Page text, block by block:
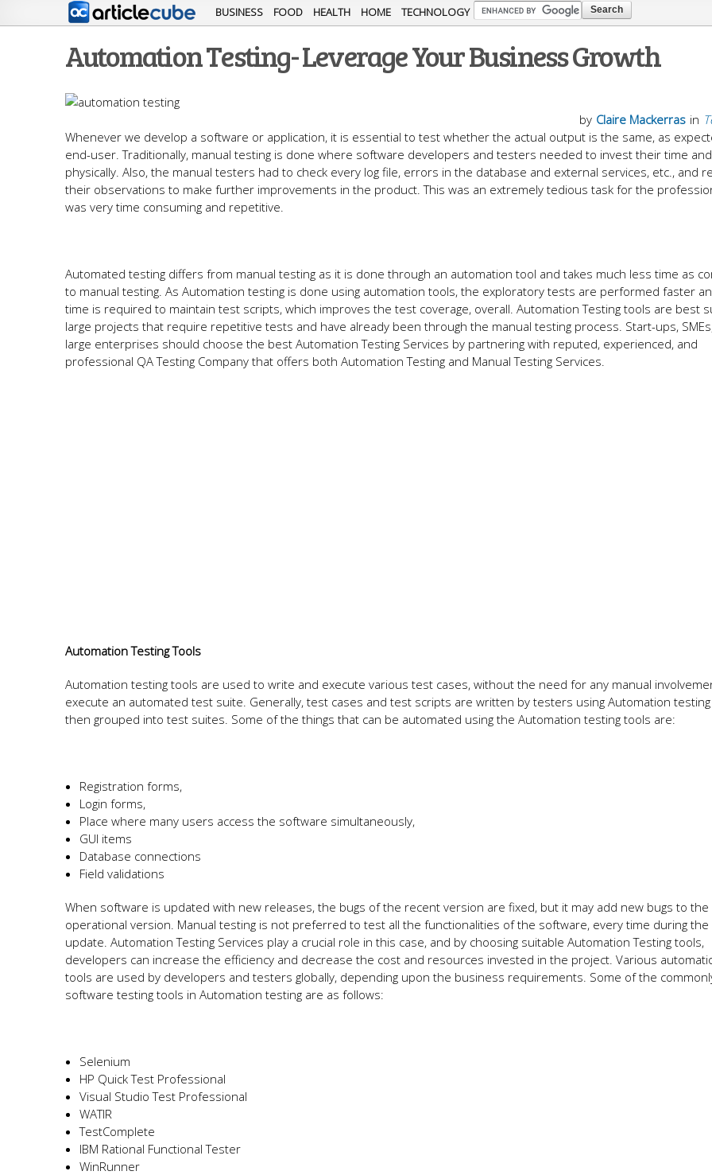
Skip to
main
content
BUSINESS FOOD HEALTH HOME TECHNOLOGY
Automation Testing- Leverage Your Business Growth
in
by Claire Mackerras
Whenever we develop a software or application, it is essential to test whether the actual output is the same, as
end-user. Traditionally, manual testing is done where software developers and testers needed to invest their time
physically. Also, the manual testers had to check every log file, errors in the database and external services, etc., and
their observations to make further improvements in the product. This was an extremely tedious task for the
was very time consuming and repetitive.
Automated testing differs from manual testing as it is done through an automation tool and takes much less time as
to manual testing. As Automation testing is done using automation tools, the exploratory tests are performed faster
time is required to maintain test scripts, which improves the test coverage, overall. Automation Testing tools are best
large projects that require repetitive tests and have already been through the manual testing process. Start-ups,
large enterprises should choose the best Automation Testing Services by partnering with reputed, experienced, and
professional QA Testing Company that offers both Automation Testing and Manual Testing Services.
Automation Testing Tools
Automation testing tools are used to write and execute various test cases, without the need for any manual
execute an automated test suite. Generally, test cases and test scripts are written by testers using Automation
then grouped into test suites. Some of the things that can be automated using the Automation testing tools are:
Registration forms,
Login forms,
Place where many users access the software simultaneously,
GUI items
Database connections
Field validations
When software is updated with new releases, the bugs of the recent version are fixed, but it may add new bugs to
operational version. Manual testing is not preferred to test all the functionalities of the software, every time during
update. Automation Testing Services play a crucial role in this case, and by choosing suitable Automation Testing tools,
developers can increase the efficiency and decrease the cost and resources invested in the project. Various
tools are used by developers and testers globally, depending upon the business requirements. Some of the
software testing tools in Automation testing are as follows:
Selenium
HP Quick Test Professional
Visual Studio Test Professional
WATIR
TestComplete
IBM Rational Functional Tester
WinRunner